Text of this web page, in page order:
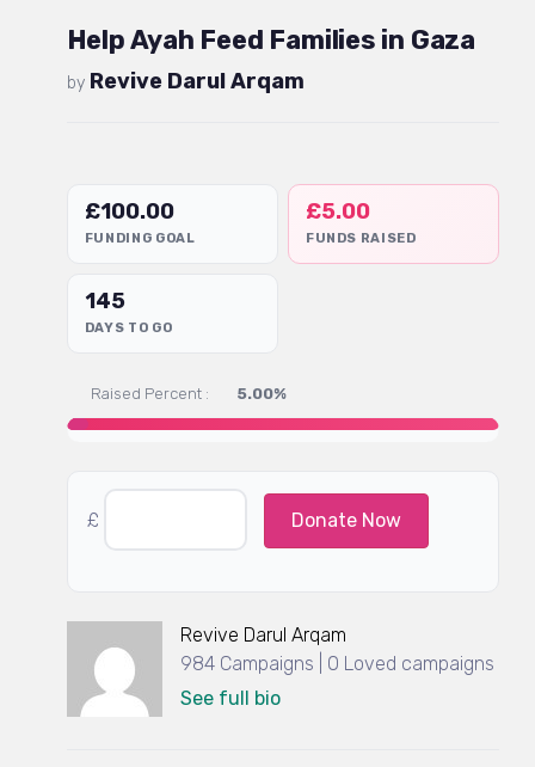
Help Ayah Feed Families in Gaza
by Revive Darul Arqam
£100.00
FUNDING GOAL
£5.00
FUNDS RAISED
145
DAYS TO GO
Raised Percent : 5.00%
£ Donate Now
Revive Darul Arqam
984 Campaigns | 0 Loved campaigns
See full bio